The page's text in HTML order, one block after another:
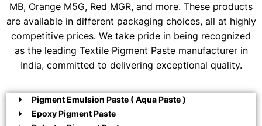
MB, Orange M5G, Red MGR, and more. These products
are available in different packaging choices, all at highly
competitive prices. We take pride in being recognized
as the leading Textile Pigment Paste manufacturer in
India, committed to delivering exceptional quality.
Pigment Emulsion Paste ( Aqua Paste )
Epoxy Pigment Paste